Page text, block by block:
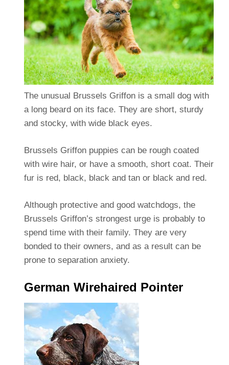
The unusual Brussels Griffon is a small dog with
a long beard on its face. They are short, sturdy
and stocky, with wide black eyes.
Brussels Griffon puppies can be rough coated
with wire hair, or have a smooth, short coat. Their
fur is red, black, black and tan or black and red.
Although protective and good watchdogs, the
Brussels Griffon’s strongest urge is probably to
spend time with their family. They are very
bonded to their owners, and as a result can be
prone to separation anxiety.
German Wirehaired Pointer